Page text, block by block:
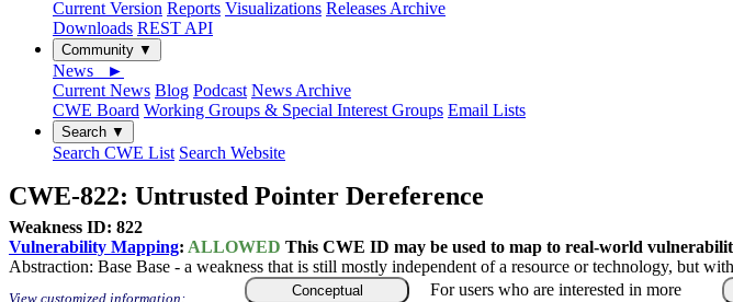
Current Version Reports Visualizations Releases Archive
Downloads REST API
Community ▼
News ►
Current News Blog Podcast News Archive
CWE Board Working Groups & Special Interest Groups Email Lists
Search ▼
Search CWE List Search Website
CWE-822: Untrusted Pointer Dereference
Weakness ID: 822
Vulnerability Mapping: ALLOWED This CWE ID may be used to map to real-world
Abstraction: Base Base - a weakness that is still mostly independent of a resource or technology, but
View customized information: Conceptual
For users who are interested in more